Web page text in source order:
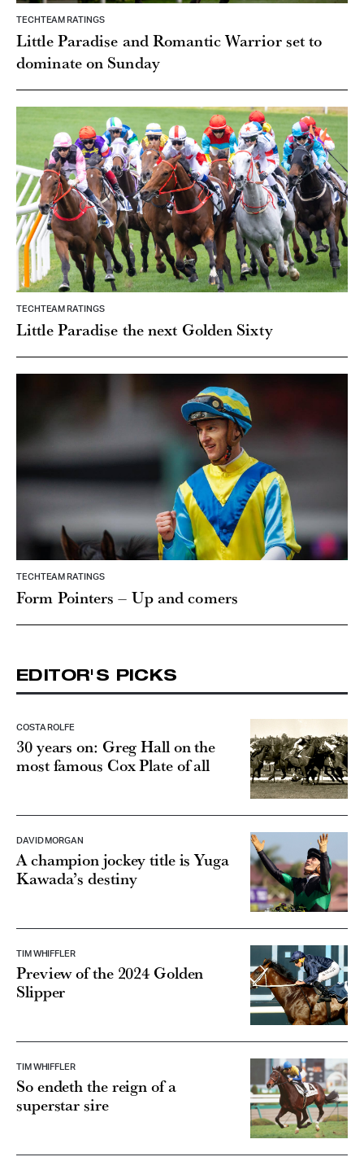
TECHTEAM RATINGS
Little Paradise and Romantic Warrior set to
dominate on Sunday
TECHTEAM RATINGS
Little Paradise the next Golden Sixty
TECHTEAM RATINGS
Form Pointers – Up and comers
EDITOR'S PICKS
COSTA ROLFE
30 years on: Greg Hall on the
most famous Cox Plate of all
DAVID MORGAN
A champion jockey title is Yuga
Kawada’s destiny
TIM WHIFFLER
Preview of the 2024 Golden
Slipper
TIM WHIFFLER
So endeth the reign of a
superstar sire